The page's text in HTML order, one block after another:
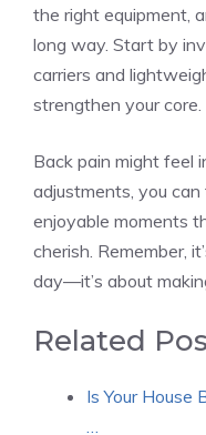
the right equipment,
long way. Start by
carriers and
strengthen your core.
Back pain might feel
adjustments, you
enjoyable moments
cherish. Remember,
day—it’s about
Related
Is Your House